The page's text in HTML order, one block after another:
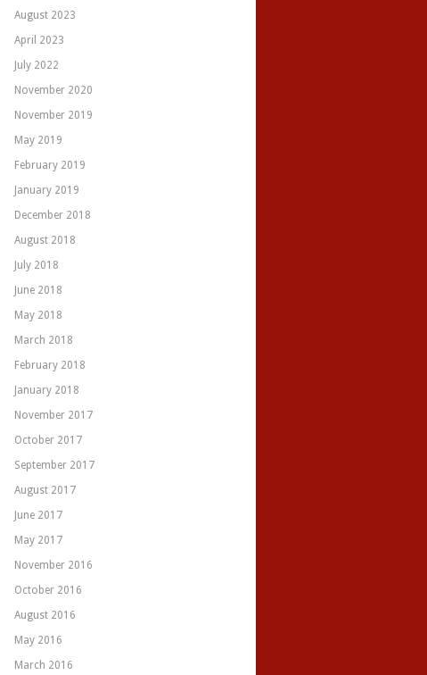
August 2023
April 2023
July 2022
November 2020
November 2019
May 2019
February 2019
January 2019
December 2018
August 2018
July 2018
June 2018
May 2018
March 2018
February 2018
January 2018
November 2017
October 2017
September 2017
August 2017
June 2017
May 2017
November 2016
October 2016
August 2016
May 2016
March 2016